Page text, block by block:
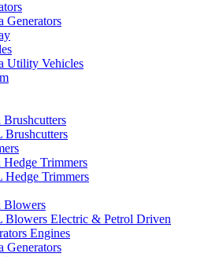
Generators
Utility Vehicles
Brushcutters
Brushcutters
Hedge Trimmers
Hedge Trimmers
Blowers
Blowers Electric & Petrol Driven
Engines
Generators